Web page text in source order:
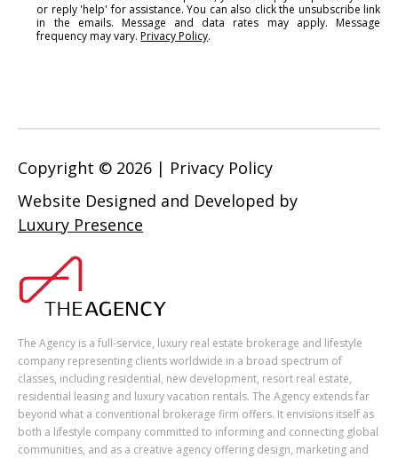
or reply 'help' for assistance. You can also click the unsubscribe link
in the emails. Message and data rates may apply. Message
frequency may vary.Privacy Policy.
Website Designed and Developed by
Luxury Presence
Copyright © 2026 | Privacy Policy
The Agency is a full-service, luxury real estate brokerage and lifestyle
company representing clients worldwide in a broad spectrum of
classes, including residential, new development, resort real estate,
residential leasing and luxury vacation rentals. The Agency extends far
beyond what a conventional brokerage firm offers. It envisions itself as
both a lifestyle company committed to informing and connecting global
communities, and as a creative agency offering design, marketing and